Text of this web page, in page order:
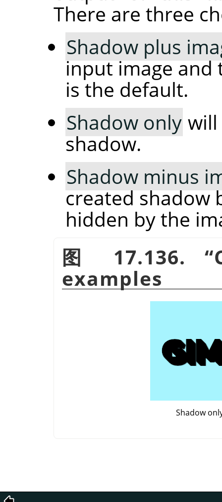
There are three
Shadow plus
input image and
is the default.
Shadow only
shadow.
Shadow minus
created shadow
hidden by the
图 17.136.“
examples
Shadow